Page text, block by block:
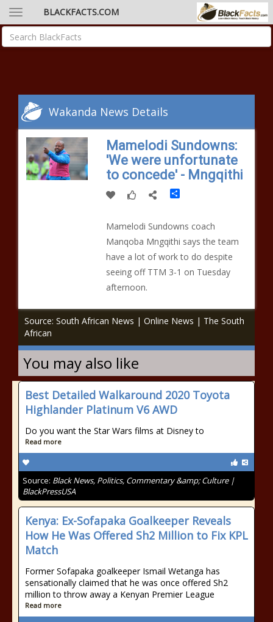
BLACKFACTS.COM
Wakanda News Details
Mamelodi Sundowns:
'We were unfortunate
to concede' - Mngqithi
Share
Mamelodi Sundowns coach
Manqoba Mngqithi says the team
have a lot of work to do despite
seeing off TTM 3-1 on Tuesday
afternoon.
Source: South African News | Online News | The South
African
You may also like
Best Detailed Walkaround 2020 Toyota
Highlander Platinum V6 AWD
Do you want the Star Wars films at Disney to
Read more
Source: Black News, Politics, Commentary &amp; Culture |
BlackPressUSA
Kenya: Ex-Sofapaka Goalkeeper Reveals
How He Was Offered Sh2 Million to Fix KPL
Match
Former Sofapaka goalkeeper Ismail Wetanga has
sensationally claimed that he was once offered Sh2
million to throw away a Kenyan Premier League
Read more